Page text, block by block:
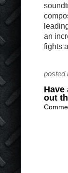
an
fights
posted
out